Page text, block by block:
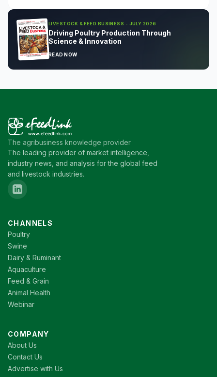
LIVESTOCK & FEED BUSINESS - JULY 2026
Driving Poultry Production Through
Science & Innovation
READ NOW
The agribusiness knowledge provider
The leading provider of market intelligence,
industry news, and analysis for the global feed
and livestock industries.
CHANNELS
Poultry
Swine
Dairy & Ruminant
Aquaculture
Feed & Grain
Animal Health
Webinar
COMPANY
About Us
Contact Us
Advertise with Us